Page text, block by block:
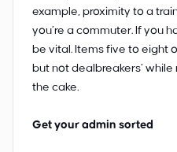
example, proximity to a
you’re a commuter. If you
be vital. Items five to eight
but not dealbreakers’
the cake.
Get your admin sorted